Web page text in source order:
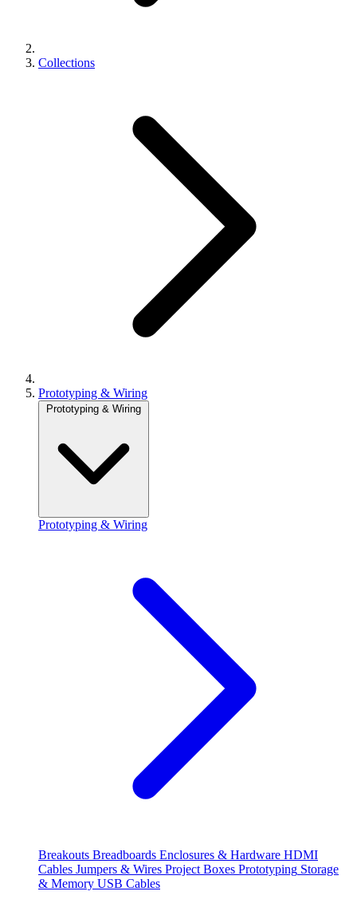
Collections
Prototyping & Wiring
Prototyping & Wiring
Prototyping & Wiring
Breakouts Breadboards Enclosures & Hardware HDMI
Cables Jumpers & Wires Project Boxes Prototyping Storage
& Memory USB Cables